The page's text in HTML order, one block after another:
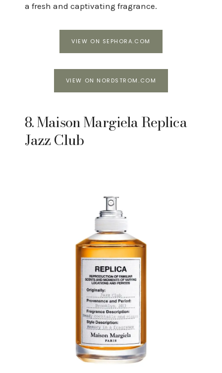
a fresh and captivating fragrance.
VIEW ON SEPHORA.COM
VIEW ON NORDSTROM.COM
8. Maison Margiela Replica
Jazz Club